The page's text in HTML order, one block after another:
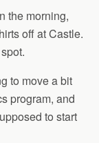
the morning,
off at Castle.
to move a bit
program, and
to start